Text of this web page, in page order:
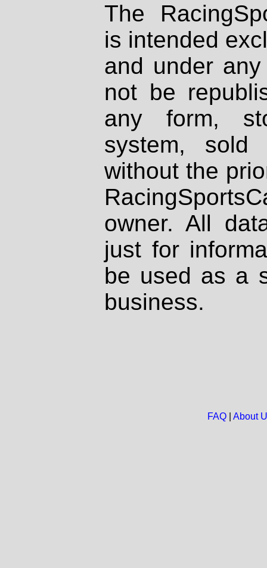
The
is intended
and under
not be
any form,
system, sold
without the
owner. All
just for
be used as a
business.
FAQ| About